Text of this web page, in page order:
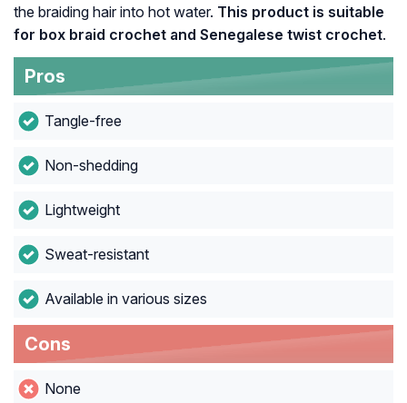
the braiding hair into hot water. This product is suitable
for box braid crochet and Senegalese twist crochet.
Pros
Tangle-free
Non-shedding
Lightweight
Sweat-resistant
Available in various sizes
Cons
None